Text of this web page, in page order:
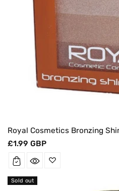
Royal Cosmetics Bronzing
Regular
£1.99 GBP
Sold out